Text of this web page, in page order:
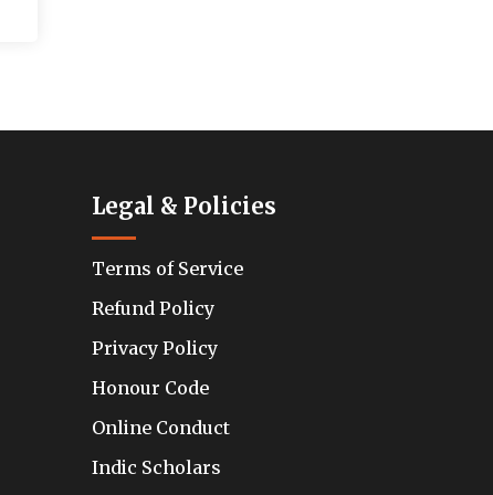
Legal & Policies
Terms of Service
Refund Policy
Privacy Policy
Honour Code
Online Conduct
Indic Scholars